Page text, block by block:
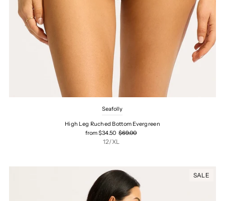
Seafolly
High Leg Ruched Bottom Evergreen
from $34.50 $69.00
12/XL
SALE